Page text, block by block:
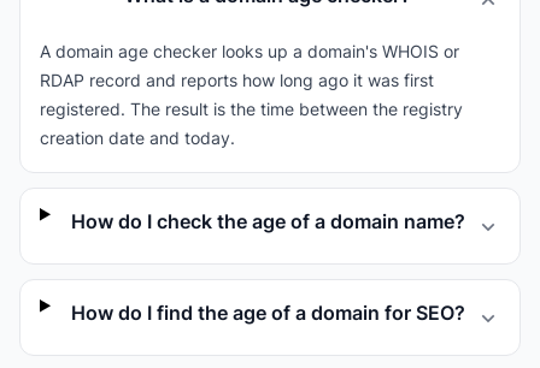
A domain age checker looks up a domain's WHOIS or
RDAP record and reports how long ago it was first
registered. The result is the time between the registry
creation date and today.
How do I check the age of a domain name?
How do I find the age of a domain for SEO?